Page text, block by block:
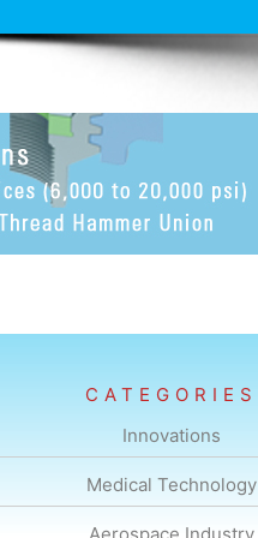
CATEGORIES
Innovations
Medical Technology
Aerospace Industry